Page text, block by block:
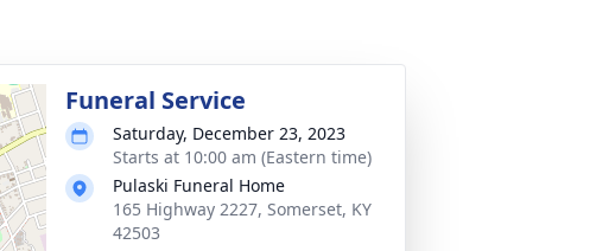
Funeral Service
Saturday, December 23, 2023
Starts at 10:00 am (Eastern time)
Pulaski Funeral Home
165 Highway 2227, Somerset, KY
42503